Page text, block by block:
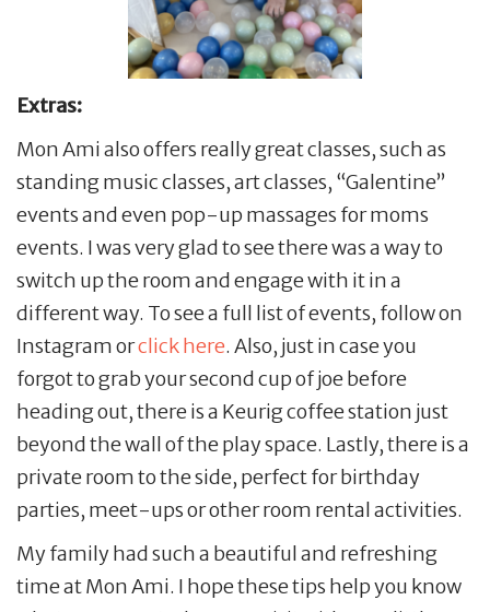
Extras:
Mon Ami also offers really great classes, such as
standing music classes, art classes, “Galentine”
events and even pop-up massages for moms
events. I was very glad to see there was a way to
switch up the room and engage with it in a
different way. To see a full list of events, follow on
Instagram orclick here. Also, just in case you
forgot to grab your second cup of joe before
heading out, there is a Keurig coffee station just
beyond the wall of the play space. Lastly, there is a
private room to the side, perfect for birthday
parties, meet-ups or other room rental activities.
My family had such a beautiful and refreshing
time at Mon Ami. I hope these tips help you know